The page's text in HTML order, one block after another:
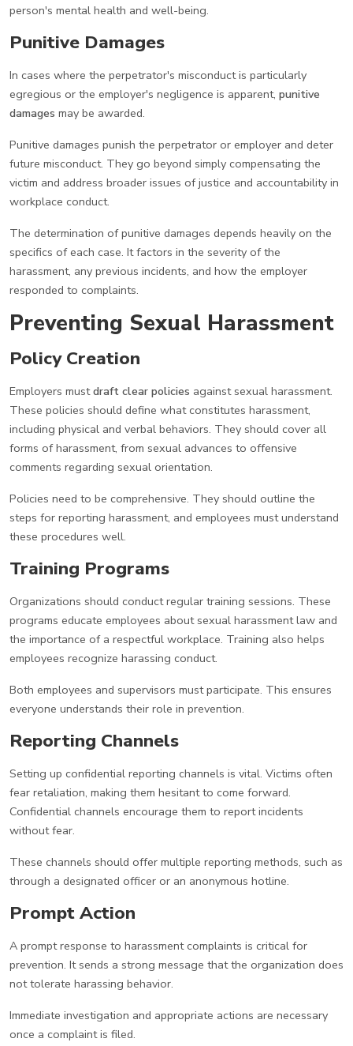
person's mental health and well-being.
Punitive Damages
In cases where the perpetrator's misconduct is particularly
egregious or the employer's negligence is apparent, punitive
damages may be awarded.
Punitive damages punish the perpetrator or employer and deter
future misconduct. They go beyond simply compensating the
victim and address broader issues of justice and accountability in
workplace conduct.
The determination of punitive damages depends heavily on the
specifics of each case. It factors in the severity of the
harassment, any previous incidents, and how the employer
responded to complaints.
Preventing Sexual Harassment
Policy Creation
Employers mustdraft clear policies against sexual harassment.
These policies should define what constitutes harassment,
including physical and verbal behaviors. They should cover all
forms of harassment, from sexual advances to offensive
comments regarding sexual orientation.
Policies need to be comprehensive. They should outline the
steps for reporting harassment, and employees must understand
these procedures well.
Training Programs
Organizations should conduct regular training sessions. These
programs educate employees about sexual harassment law and
the importance of a respectful workplace. Training also helps
employees recognize harassing conduct.
Both employees and supervisors must participate. This ensures
everyone understands their role in prevention.
Reporting Channels
Setting up confidential reporting channels is vital. Victims often
fear retaliation, making them hesitant to come forward.
Confidential channels encourage them to report incidents
without fear.
These channels should offer multiple reporting methods, such as
through a designated officer or an anonymous hotline.
Prompt Action
A prompt response to harassment complaints is critical for
prevention. It sends a strong message that the organization does
not tolerate harassing behavior.
Immediate investigation and appropriate actions are necessary
once a complaint is filed.